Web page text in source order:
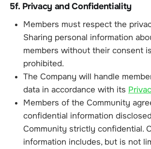
5f. Privacy and Confidentiality
Members must respect the
Sharing personal information
members without their consent
prohibited.
The Company will handle
data in accordance with its
Members of the Community
confidential information
Community strictly confidential.
information includes, but is not